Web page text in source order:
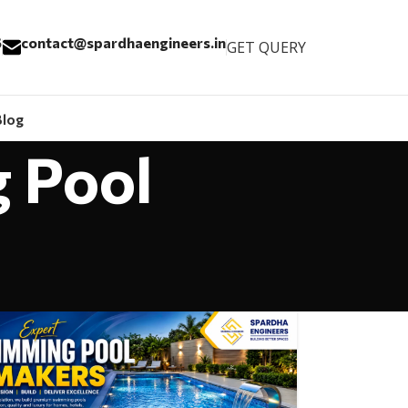
contact@spardhaengineers.inGET QUERY
Pool